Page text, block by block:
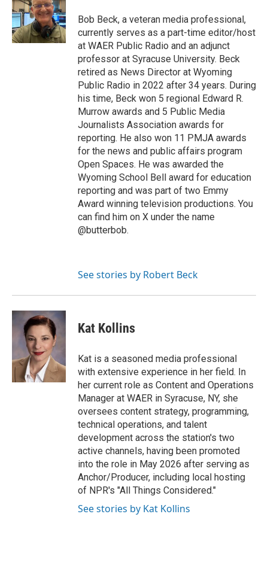
Bob Beck, a veteran media professional,
currently serves as a part-time editor/host
at WAER Public Radio and an adjunct
professor at Syracuse University. Beck
retired as News Director at Wyoming
Public Radio in 2022 after 34 years. During
his time, Beck won 5 regional Edward R.
Murrow awards and 5 Public Media
Journalists Association awards for
reporting. He also won 11 PMJA awards
for the news and public affairs program
Open Spaces. He was awarded the
Wyoming School Bell award for education
reporting and was part of two Emmy
Award winning television productions. You
can find him on X under the name
@butterbob.
See stories by Robert Beck
Kat Kollins
Kat is a seasoned media professional
with extensive experience in her field. In
her current role as Content and Operations
Manager at WAER in Syracuse, NY, she
oversees content strategy, programming,
technical operations, and talent
development across the station's two
active channels, having been promoted
into the role in May 2026 after serving as
Anchor/Producer, including local hosting
of NPR's "All Things Considered."
See stories by Kat Kollins